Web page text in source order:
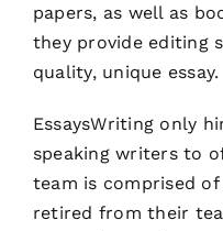
papers, as well as
they provide editing
quality, unique essay.
EssaysWriting only
speaking writers to
team is comprised
retired from their